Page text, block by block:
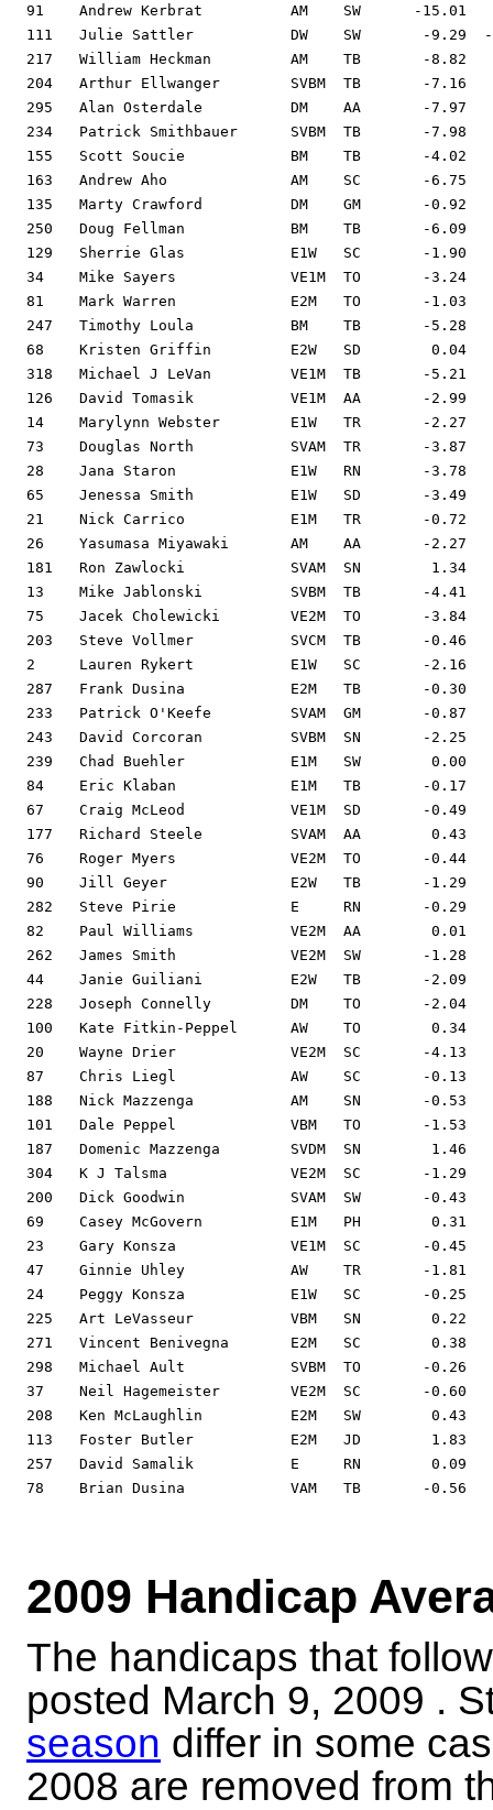
91    Andrew Kerbrat          AM    SW      -15.01
111   Julie Sattler           DW    SW       -9.29  -
217   William Heckman         AM    TB       -8.82
204   Arthur Ellwanger        SVBM  TB       -7.16
295   Alan Osterdale          DM    AA       -7.97
234   Patrick Smithbauer      SVBM  TB       -7.98
155   Scott Soucie            BM    TB       -4.02
163   Andrew Aho              AM    SC       -6.75
135   Marty Crawford          DM    GM       -0.92
250   Doug Fellman            BM    TB       -6.09
129   Sherrie Glas            E1W   SC       -1.90
34    Mike Sayers             VE1M  TO       -3.24
81    Mark Warren             E2M   TO       -1.03
247   Timothy Loula           BM    TB       -5.28
68    Kristen Griffin         E2W   SD        0.04
318   Michael J LeVan         VE1M  TB       -5.21
126   David Tomasik           VE1M  AA       -2.99
14    Marylynn Webster        E1W   TR       -2.27
73    Douglas North           SVAM  TR       -3.87
28    Jana Staron             E1W   RN       -3.78
65    Jenessa Smith           E1W   SD       -3.49
21    Nick Carrico            E1M   TR       -0.72
26    Yasumasa Miyawaki       AM    AA       -2.27
181   Ron Zawlocki            SVAM  SN        1.34
13    Mike Jablonski          SVBM  TB       -4.41
75    Jacek Cholewicki        VE2M  TO       -3.84
203   Steve Vollmer           SVCM  TB       -0.46
2     Lauren Rykert           E1W   SC       -2.16
287   Frank Dusina            E2M   TB       -0.30
233   Patrick O'Keefe         SVAM  GM       -0.87
243   David Corcoran          SVBM  SN       -2.25
239   Chad Buehler            E1M   SW        0.00
84    Eric Klaban             E1M   TB       -0.17
67    Craig McLeod            VE1M  SD       -0.49
177   Richard Steele          SVAM  AA        0.43
76    Roger Myers             VE2M  TO       -0.44
90    Jill Geyer              E2W   TB       -1.29
282   Steve Pirie             E     RN       -0.29
82    Paul Williams           VE2M  AA        0.01
262   James Smith             VE2M  SW       -1.28
44    Janie Guiliani          E2W   TB       -2.09
228   Joseph Connelly         DM    TO       -2.04
100   Kate Fitkin-Peppel      AW    TO        0.34
20    Wayne Drier             VE2M  SC       -4.13
87    Chris Liegl             AW    SC       -0.13
188   Nick Mazzenga           AM    SN       -0.53
101   Dale Peppel             VBM   TO       -1.53
187   Domenic Mazzenga        SVDM  SN        1.46
304   K J Talsma              VE2M  SC       -1.29
200   Dick Goodwin            SVAM  SW       -0.43
69    Casey McGovern          E1M   PH        0.31
23    Gary Konsza             VE1M  SC       -0.45
47    Ginnie Uhley            AW    TR       -1.81
24    Peggy Konsza            E1W   SC       -0.25
225   Art LeVasseur           VBM   SN        0.22
271   Vincent Benivegna       E2M   SC        0.38
298   Michael Ault            SVBM  TO       -0.26
37    Neil Hagemeister        VE2M  SC       -0.60
208   Ken McLaughlin          E2M   SW        0.43
113   Foster Butler           E2M   JD        1.83
257   David Samalik           E     RN        0.09
78    Brian Dusina            VAM   TB       -0.56
2009 Handicap
The handicaps that
posted March 9, 2009 .
season differ in some
2008 are removed from